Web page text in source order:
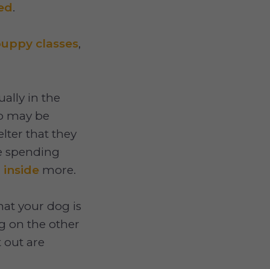
.
classes,
in the
may be
that they
spending
inside more.
your dog is
on the other
out are